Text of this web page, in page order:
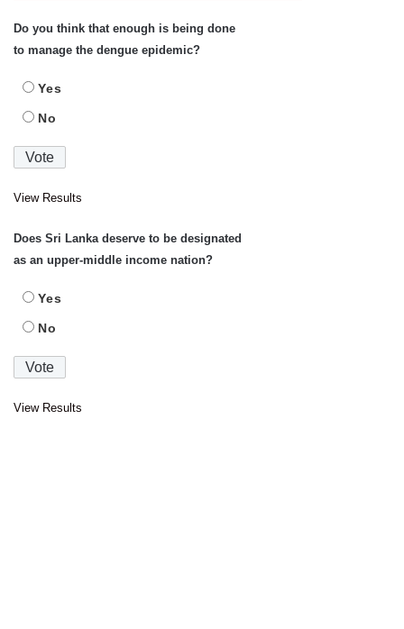
Do you think that enough is being done
to manage the dengue epidemic?
Yes
No
View Results
Does Sri Lanka deserve to be designated
as an upper-middle income nation?
Yes
No
View Results